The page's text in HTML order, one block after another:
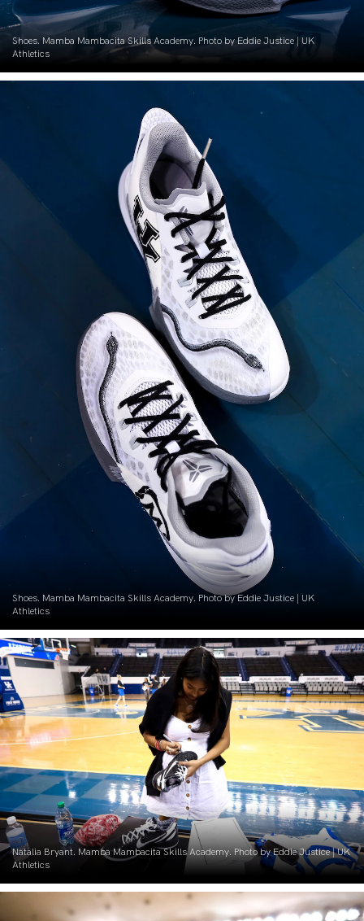
Shoes. Mamba Mambacita Skills Academy. Photo by Eddie Justice | UK
Athletics
Shoes. Mamba Mambacita Skills Academy. Photo by Eddie Justice | UK
Athletics
Natalia Bryant. Mamba Mambacita Skills Academy. Photo by Eddie Justice | UK
Athletics